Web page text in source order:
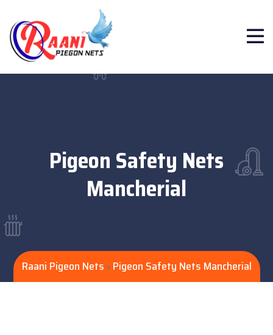
Pigeon Safety Nets
Mancherial
Raani Pigeon Nets > Pigeon Safety Nets Mancherial